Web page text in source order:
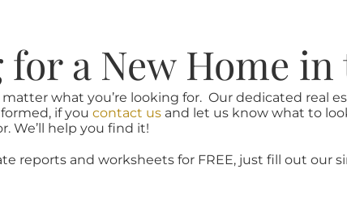
a New Home
matter what you’re looking for. Our dedicated real
if you contact usand let us know what to
We’ll help you find it!
reports and worksheets for FREE, just fill out our